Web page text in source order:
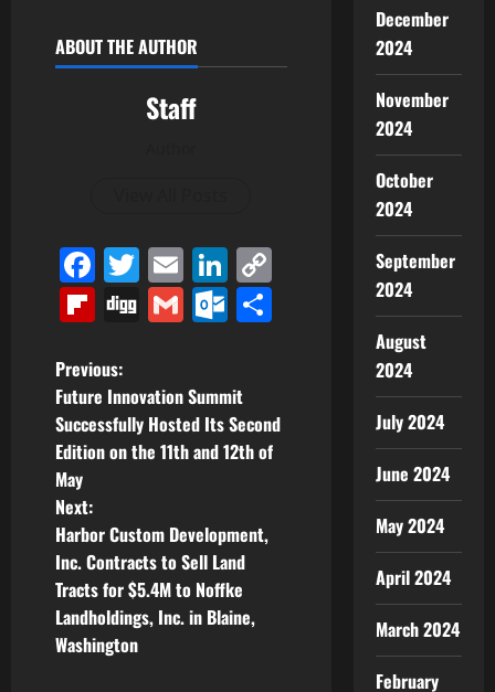
ABOUT THE AUTHOR
Staff
Facebook
Twitter
EmailLinkedIn
Flipboard
DiggGmailOutlook.com
P
o
s
t
n
a
v
Previous:
Future Innovation Summit
Successfully Hosted Its Second
Edition on the 11th and 12th of
May
Next:
Harbor Custom Development,
Inc. Contracts to Sell Land
Tracts for $5.4M to Noffke
Landholdings, Inc. in Blaine,
Washington
December
2024
November
2024
October
2024
September
2024
August
2024
July 2024
June 2024
May 2024
April 2024
March 2024
February